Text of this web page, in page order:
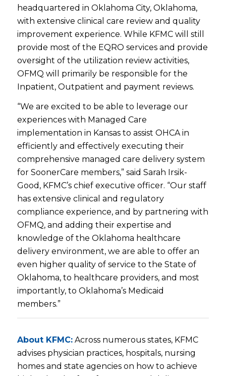
headquartered in Oklahoma City, Oklahoma,
with extensive clinical care review and quality
improvement experience. While KFMC will still
provide most of the EQRO services and provide
oversight of the utilization review activities,
OFMQ will primarily be responsible for the
Inpatient, Outpatient and payment reviews.
“We are excited to be able to leverage our
experiences with Managed Care
implementation in Kansas to assist OHCA in
efficiently and effectively executing their
comprehensive managed care delivery system
for SoonerCare members,” said Sarah Irsik-
Good, KFMC’s chief executive officer. “Our staff
has extensive clinical and regulatory
compliance experience, and by partnering with
OFMQ, and adding their expertise and
knowledge of the Oklahoma healthcare
delivery environment, we are able to offer an
even higher quality of service to the State of
Oklahoma, to healthcare providers, and most
importantly, to Oklahoma’s Medicaid
members.”
About KFMC:Across numerous states, KFMC
advises physician practices, hospitals, nursing
homes and state agencies on how to achieve